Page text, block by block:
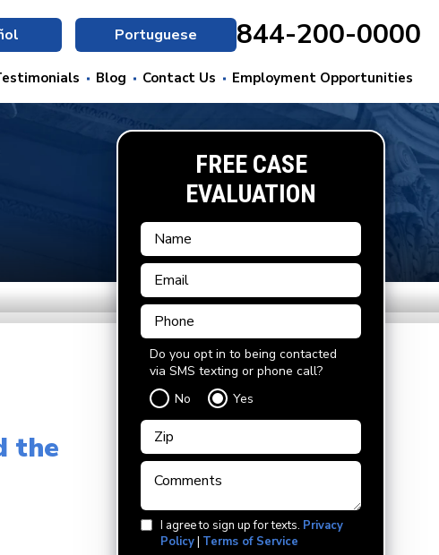
Portuguese 844-200-0000
Blog Contact Us Employment Opportunities
FREE CASE
EVALUATION
Do you opt in to being contacted
via SMS texting or phone call?
No
Yes
I agree to sign up for texts. Privacy
Policy| Terms of Service
the